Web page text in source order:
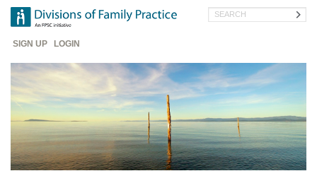
Skip
main
content
Header
SIGN UP LOGIN
Search